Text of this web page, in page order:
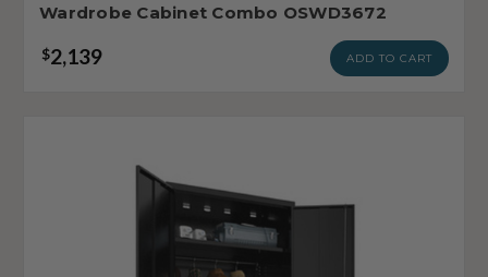
Wardrobe Cabinet Combo OSWD3672
$2,139 ADD TO CART